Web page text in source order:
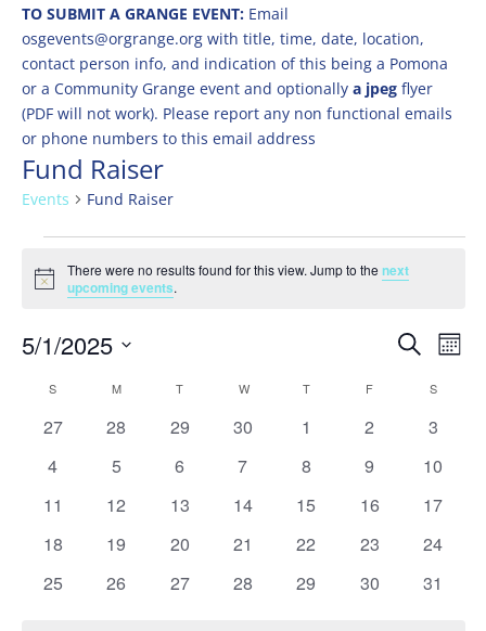
TO SUBMIT A GRANGE EVENT: Email
osgevents@orgrange.org with title, time, date, location,
contact person info, and indication of this being a Pomona
or a Community Grange event and optionally a jpegflyer
(PDF will not work). Please report any non functional emails
or phone numbers to this email address
Fund Raiser
Events Fund Raiser
Events
Notice
There were no results found for this view. Jump to thenext
upcoming events.
Events
and
Views
Search
5/1/2025
date.
Calendar
of
S MMONDAY T WWEDNESDAY
TTHURSDAY
F S
0
27
0
28
0
29
0
30
0
1
0
2
0
3
0
4
0
5
0
6
0
7
0
8
0
9
0
10
0
11
0
12
0
13
0
14
0
15
0
16
0
17
0
18
0
19
0
20
0
21
0
22
0
23
0
24
0
25
0
26
0
27
0
28
0
29
0
30
0
31